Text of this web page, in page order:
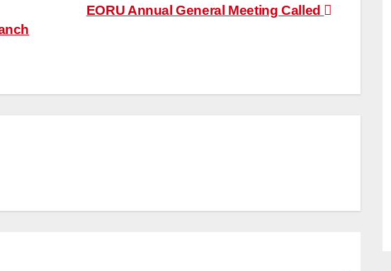
EORU Annual General Meeting Called